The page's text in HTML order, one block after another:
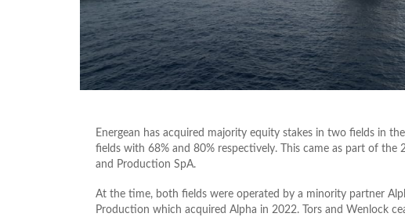
Energean has acquired majority equity stakes in two fields in
fields with 68% and 80% respectively. This came as part of
and Production SpA.
At the time, both fields were operated by a minority partner
Production which acquired Alpha in 2022. Tors and Wenlock